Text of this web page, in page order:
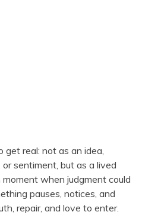
get real: not as an idea,
sentiment, but as a lived
when judgment could
pauses, notices, and
repair, and love to enter.